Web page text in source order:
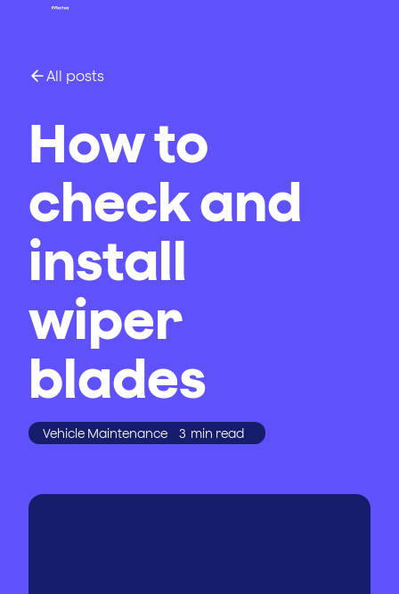
All posts
How to
check and
install
wiper
blades
Vehicle Maintenance 3 min read